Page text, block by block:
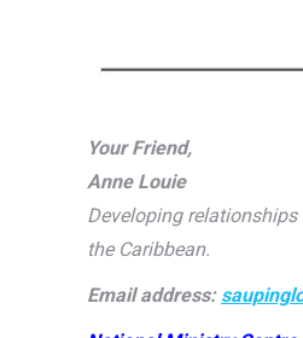
Your Friend,
Anne Louie
Developing
the Caribbean.
Email address: